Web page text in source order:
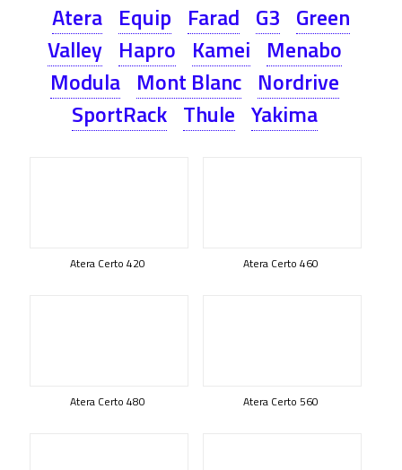
Atera Equip Farad G3 Green
Valley Hapro Kamei Menabo
Modula Mont Blanc Nordrive
SportRack Thule Yakima
Atera Certo 420 Atera Certo 460
Atera Certo 480 Atera Certo 560